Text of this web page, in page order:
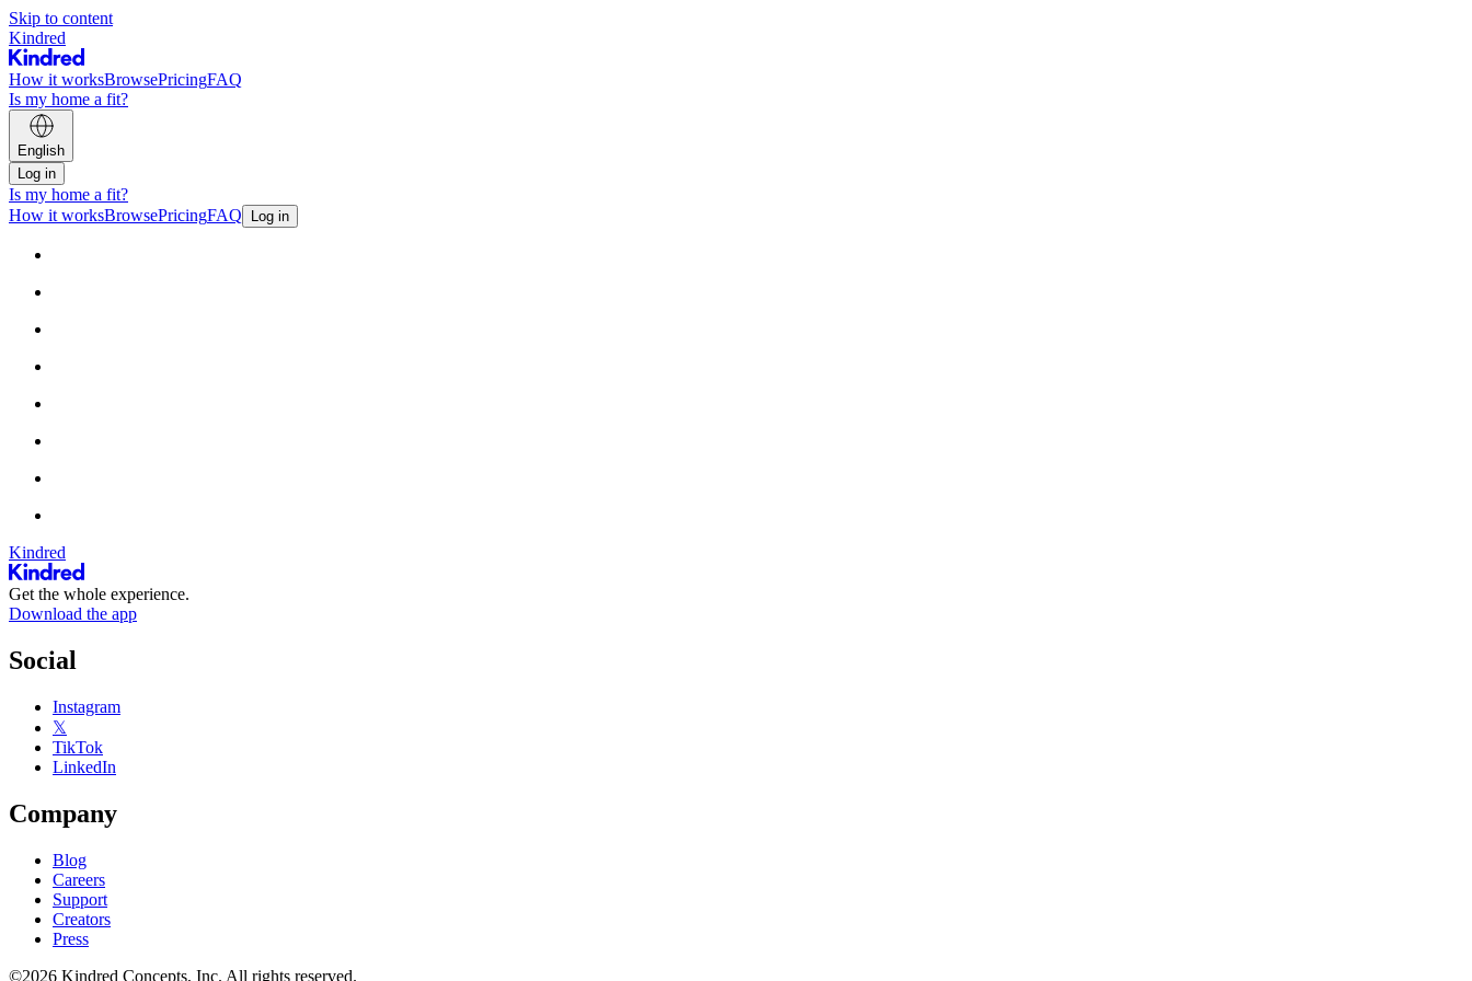
Skip to content
Kindred
How it worksBrowsePricingFAQ
Is my home a fit?
English
Log in
Is my home a fit?
How it worksBrowsePricingFAQ Log in
Kindred
Get the whole experience.
Download the app
Social
Instagram
𝕏
TikTok
LinkedIn
Company
Blog
Careers
Support
Creators
Press
©2026 Kindred Concepts, Inc. All rights reserved.